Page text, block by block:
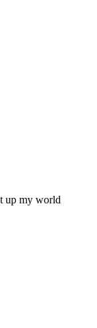
up my world